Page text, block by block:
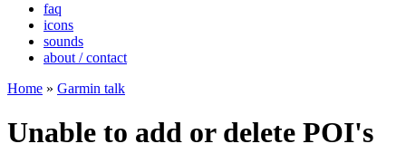
faq
icons
sounds
about / contact
Home » Garmin talk
Unable to add or delete POI's